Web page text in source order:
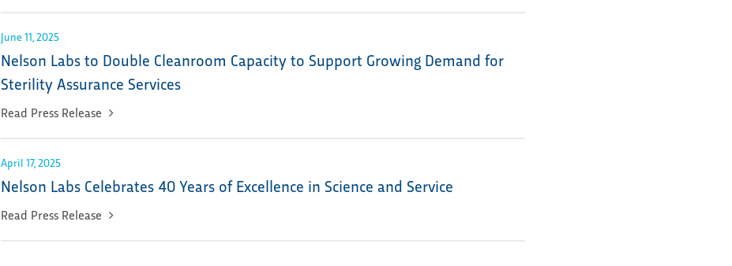
June 11, 2025
Nelson Labs to Double Cleanroom Capacity to Support Growing Demand for
Sterility Assurance Services
Read Press Release
April 17, 2025
Nelson Labs Celebrates 40 Years of Excellence in Science and Service
Read Press Release